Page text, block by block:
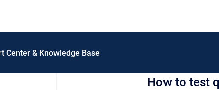
Center & Knowledge Base
How to test